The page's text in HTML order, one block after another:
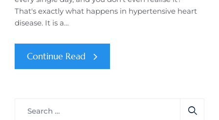
That's exactly what happens in hypertensive heart
disease. It is a…
Continue Read